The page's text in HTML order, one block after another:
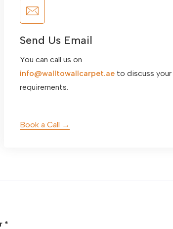
Send Us Email
You can call us on
info@walltowallcarpet.ae to discuss your
requirements.
Book a Call →
*